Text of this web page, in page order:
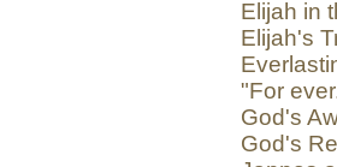
Elijah in
Elijah's
"For
God's
God's